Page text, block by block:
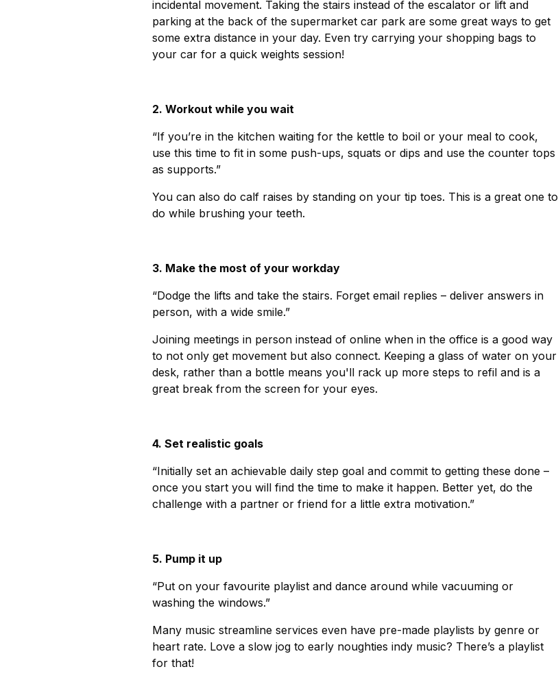
incidental movement. Taking the stairs instead of the escalator or lift and
parking at the back of the supermarket car park are some great ways to get
some extra distance in your day. Even try carrying your shopping bags to
your car for a quick weights session!
2. Workout while you wait
“If you’re in the kitchen waiting for the kettle to boil or your meal to cook,
use this time to fit in some push-ups, squats or dips and use the counter tops
as supports.”
You can also do calf raises by standing on your tip toes. This is a great one to
do while brushing your teeth.
3. Make the most of your workday
“Dodge the lifts and take the stairs. Forget email replies – deliver answers in
person, with a wide smile.”
Joining meetings in person instead of online when in the office is a good way
to not only get movement but also connect. Keeping a glass of water on your
desk, rather than a bottle means you'll rack up more steps to refil and is a
great break from the screen for your eyes.
4. Set realistic goals
“Initially set an achievable daily step goal and commit to getting these done –
once you start you will find the time to make it happen. Better yet, do the
challenge with a partner or friend for a little extra motivation.”
5. Pump it up
“Put on your favourite playlist and dance around while vacuuming or
washing the windows.”
Many music streamline services even have pre-made playlists by genre or
heart rate. Love a slow jog to early noughties indy music? There’s a playlist
for that!